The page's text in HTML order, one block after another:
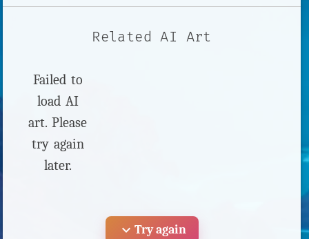
Related AI Art
Failed to
load AI
art. Please
try again
later.
expand_more Try again